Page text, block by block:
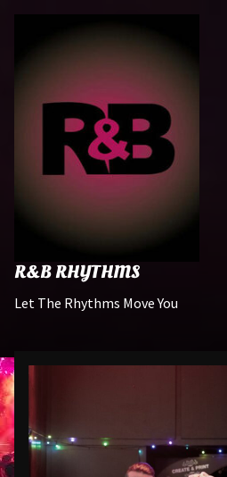
R&B RHYTHMS
Let The Rhythms Move You